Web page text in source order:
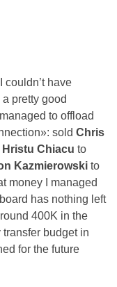
couldn’t have
pretty good
to offload
sold Chris
Hristu Chiacu to
Kazmierowski to
money I managed
has nothing left
400K in the
transfer budget in
for the future